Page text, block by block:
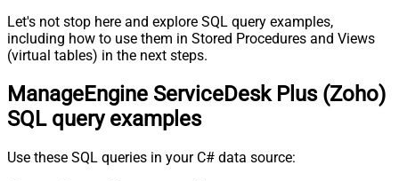
Let's not stop here and explore SQL query examples,
including how to use them in Stored Procedures and Views
(virtual tables) in the next steps.
ManageEngine ServiceDesk Plus (Zoho)
SQL query examples
Use these SQL queries in your C# data source: